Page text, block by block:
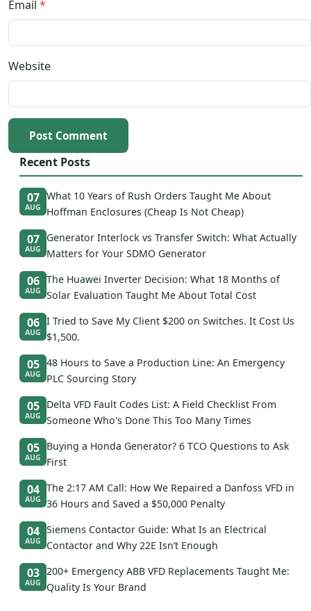
Email *
Website
Post Comment
Recent Posts
07
AUG
What 10 Years of Rush Orders Taught Me About
Hoffman Enclosures (Cheap Is Not Cheap)
07
AUG
Generator Interlock vs Transfer Switch: What Actually
Matters for Your SDMO Generator
06
AUG
The Huawei Inverter Decision: What 18 Months of
Solar Evaluation Taught Me About Total Cost
06
AUG
I Tried to Save My Client $200 on Switches. It Cost Us
$1,500.
05
AUG
48 Hours to Save a Production Line: An Emergency
PLC Sourcing Story
05
AUG
Delta VFD Fault Codes List: A Field Checklist From
Someone Who's Done This Too Many Times
05
AUG
Buying a Honda Generator? 6 TCO Questions to Ask
First
04
AUG
The 2:17 AM Call: How We Repaired a Danfoss VFD in
36 Hours and Saved a $50,000 Penalty
04
AUG
Siemens Contactor Guide: What Is an Electrical
Contactor and Why 22E Isn’t Enough
03
AUG
200+ Emergency ABB VFD Replacements Taught Me:
Quality Is Your Brand